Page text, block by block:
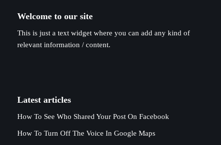
Welcome to our site
This is just a text widget where you can add any kind of
relevant information / content.
Latest articles
How To See Who Shared Your Post On Facebook
How To Turn Off The Voice In Google Maps